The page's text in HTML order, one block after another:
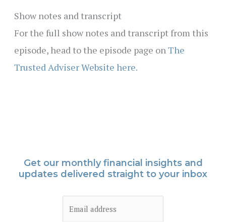
Show notes and transcript
For the full show notes and transcript from this
episode, head to the episode page on The
Trusted Adviser Website here.
Get our monthly financial insights and
updates delivered straight to your inbox